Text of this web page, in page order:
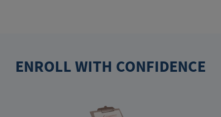
ENROLL WITH CONFIDENCE